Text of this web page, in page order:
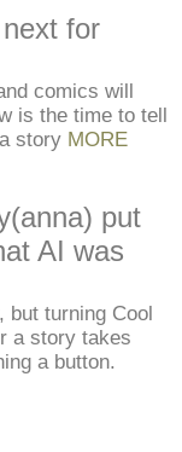
for
comics will
is the time to tell
story MORE
put
AI was
but turning Cool
a story takes
a button.